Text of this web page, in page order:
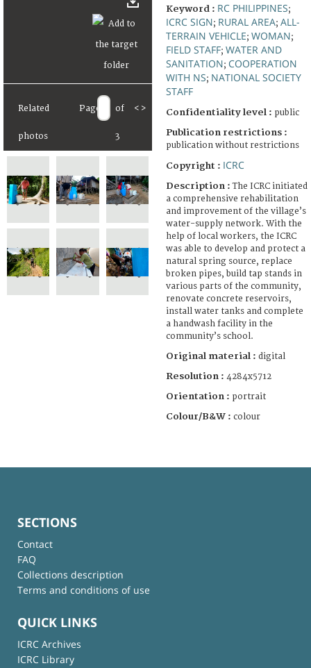
Related
photos
Page of
3
< >
Keyword : RC PHILIPPINES;
ICRC SIGN; RURAL AREA; ALL-
TERRAIN VEHICLE; WOMAN;
FIELD STAFF; WATER AND
SANITATION; COOPERATION
WITH NS; NATIONAL SOCIETY
STAFF
Confidentiality level : public
Publication restrictions :
publication without restrictions
Copyright : ICRC
Description :The ICRC initiated
a comprehensive rehabilitation
and improvement of the village’s
water-supply network. With the
help of local workers, the ICRC
was able to develop and protect a
natural spring source, replace
broken pipes, build tap stands in
various parts of the community,
renovate concrete reservoirs,
install water tanks and complete
a handwash facility in the
community’s school.
Original material : digital
Resolution : 4284x5712
Orientation : portrait
Colour/B&W : colour
SECTIONS
Contact
FAQ
Collections description
Terms and conditions of use
QUICK LINKS
ICRC Archives
ICRC Library